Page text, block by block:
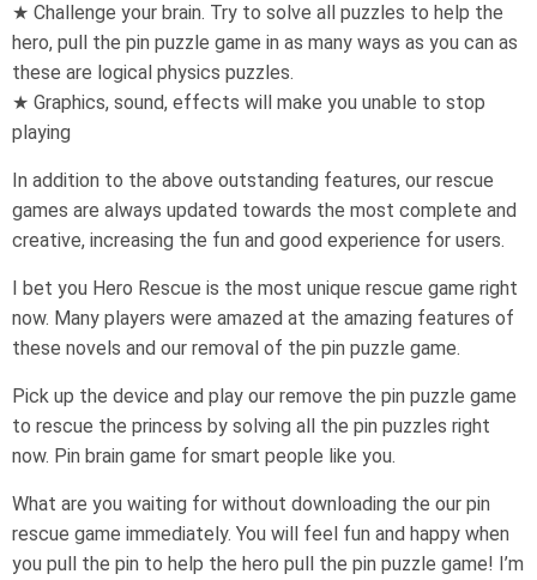
★ Challenge your brain. Try to solve all puzzles to help the
hero, pull the pin puzzle game in as many ways as you can as
these are logical physics puzzles.
★ Graphics, sound, effects will make you unable to stop
playing
In addition to the above outstanding features, our rescue
games are always updated towards the most complete and
creative, increasing the fun and good experience for users.
I bet you Hero Rescue is the most unique rescue game right
now. Many players were amazed at the amazing features of
these novels and our removal of the pin puzzle game.
Pick up the device and play our remove the pin puzzle game
to rescue the princess by solving all the pin puzzles right
now. Pin brain game for smart people like you.
What are you waiting for without downloading the our pin
rescue game immediately. You will feel fun and happy when
you pull the pin to help the hero pull the pin puzzle game! I’m